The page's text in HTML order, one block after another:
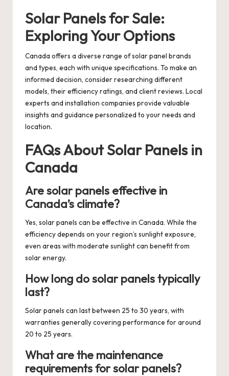
Solar Panels for Sale:
Exploring Your Options
Canada offers a diverse range of solar panel brands
and types, each with unique specifications. To make an
informed decision, consider researching different
models, their efficiency ratings, and client reviews. Local
experts and installation companies provide valuable
insights and guidance personalized to your needs and
location.
FAQs About Solar Panels in
Canada
Are solar panels effective in
Canada’s climate?
Yes, solar panels can be effective in Canada. While the
efficiency depends on your region’s sunlight exposure,
even areas with moderate sunlight can benefit from
solar energy.
How long do solar panels typically
last?
Solar panels can last between 25 to 30 years, with
warranties generally covering performance for around
20 to 25 years.
What are the maintenance
requirements for solar panels?